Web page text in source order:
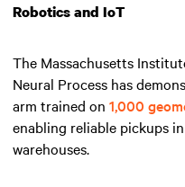
Robotics and IoT
The Massachusetts
Neural Process has
arm trained on 1,000
enabling reliable pickups
warehouses.